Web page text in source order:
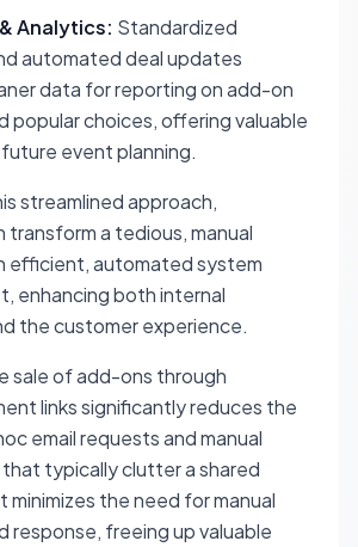
Analytics: Standardized
automated deal updates
data for reporting on add-on
popular choices, offering valuable
event planning.
streamlined approach,
transform a tedious, manual
efficient, automated system
enhancing both internal
the customer experience.
sale of add-ons through
links significantly reduces the
email requests and manual
typically clutter a shared
minimizes the need for manual
response, freeing up valuable